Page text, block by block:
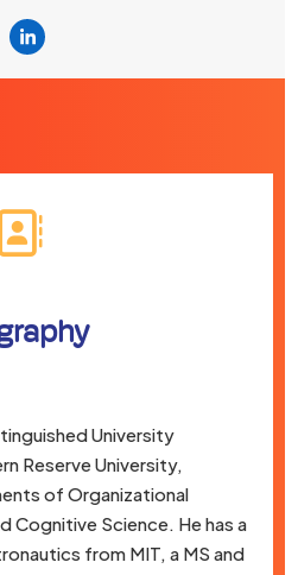
Linkedin
University
Reserve University,
of Organizational
Cognitive Science. He has a
from MIT, a MS and